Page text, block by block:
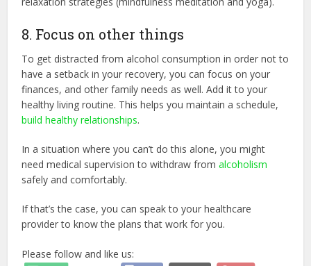
8. Focus on other things
To get distracted from alcohol consumption in order not to
have a setback in your recovery, you can focus on your
finances, and other family needs as well. Add it to your
healthy living routine. This helps you maintain a schedule,
build healthy relationships.
In a situation where you can’t do this alone, you might
need medical supervision to withdraw fromalcoholism
safely and comfortably.
If that’s the case, you can speak to your healthcare
provider to know the plans that work for you.
Please follow and like us: